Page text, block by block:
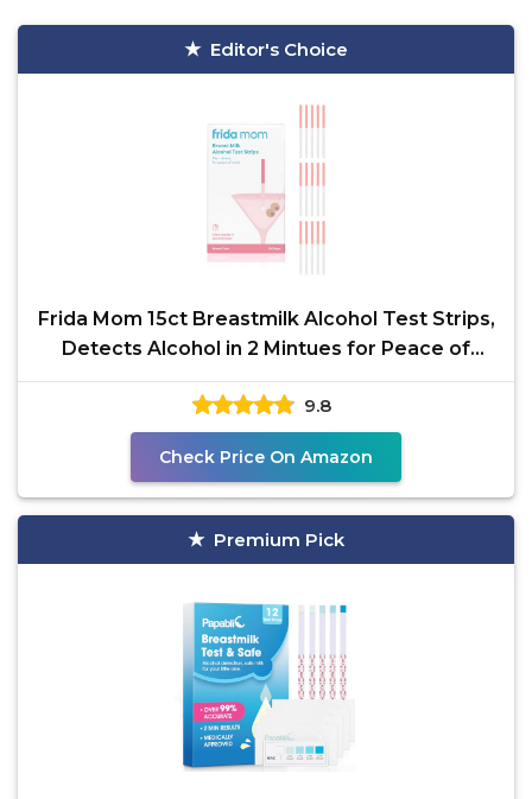
Editor's Choice
Frida Mom 15ct Breastmilk Alcohol Test Strips,
Detects Alcohol in 2 Mintues for Peace of
Mind, Use
9.8
Check Price On Amazon
Premium Pick